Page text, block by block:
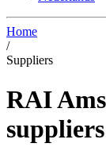
Home
/
Suppliers
RAI
suppliers